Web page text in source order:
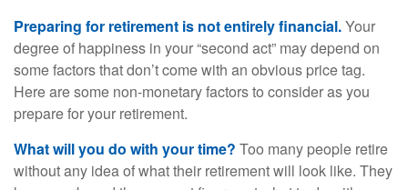
Preparing for retirement is not entirely financial.Your
degree of happiness in your “second act” may depend on
some factors that don’t come with an obvious price tag.
Here are some non-monetary factors to consider as you
prepare for your retirement.
What will you do with your time? Too many people retire
without any idea of what their retirement will look like. They